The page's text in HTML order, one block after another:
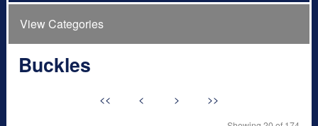
View Categories
Buckles
<< < > >>